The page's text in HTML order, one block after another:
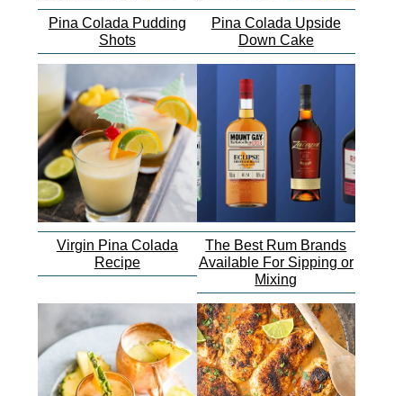
Pina Colada Pudding
Shots
Pina Colada Upside
Down Cake
Virgin Pina Colada
Recipe
The Best Rum Brands
Available For Sipping or
Mixing